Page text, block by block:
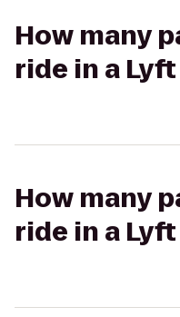
How many
ride in a
How many
ride in a Lyft